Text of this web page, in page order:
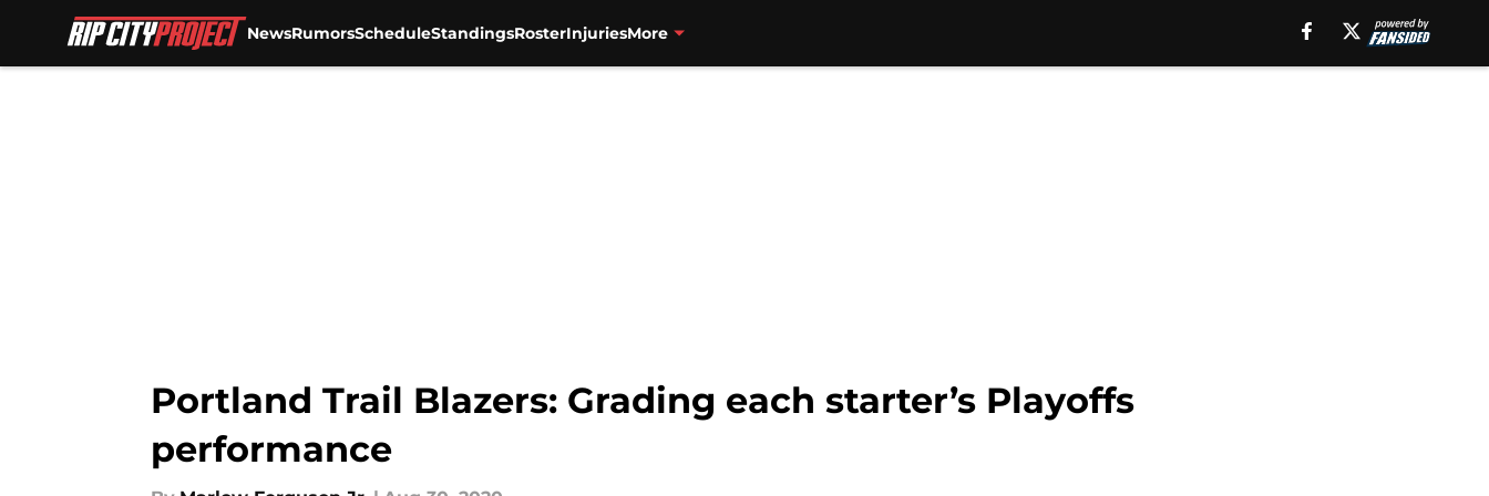
NewsRumorsScheduleStandingsRosterInjuriesMore
Portland Trail Blazers: Grading each starter’s Playoffs
performance